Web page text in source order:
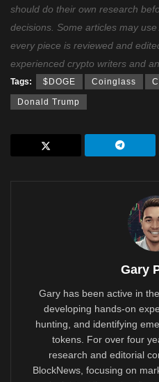
should do their own research
decisions. Some articles may
every piece is reviewed and
experienced crypto writers and
Tags: $DOGE Coinglass
Donald Trump
Gary
Gary has been active in
developing hands-on
hunting, and identifying
tokens. For over four
research and editorial
BlockNews, focusing on